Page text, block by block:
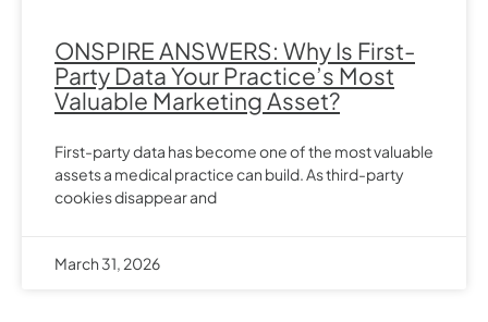
ONSPIRE ANSWERS: Why Is First-
Party Data Your Practice’s Most
Valuable Marketing Asset?
First-party data has become one of the most valuable
assets a medical practice can build. As third-party
cookies disappear and
March 31, 2026